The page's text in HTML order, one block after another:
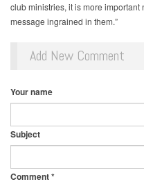
club ministries, it is more important
message ingrained in them.”
Add New Comment
Your name
Subject
Comment*